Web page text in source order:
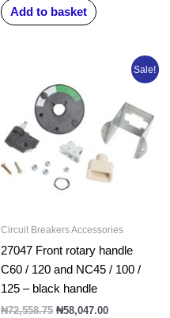
Add to basket
Sale!
Circuit Breakers Accessories
27047 Front rotary handle
C60 / 120 and NC45 / 100 /
125 – black handle
₦72,558.75
was:
₦72,558.75.
₦58,047.00
Current
₦58,047.00.